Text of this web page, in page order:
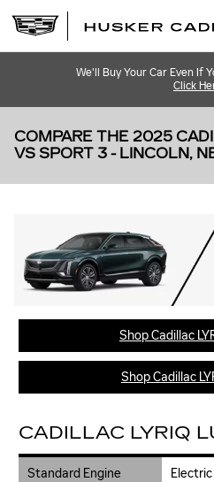
We'll Buy Your Car Even If
Click
COMPARE THE 2025
VS SPORT 3 - LINCOLN,
Shop Cadillac
Shop Cadillac
CADILLAC LYRIQ
Standard Engine Electric